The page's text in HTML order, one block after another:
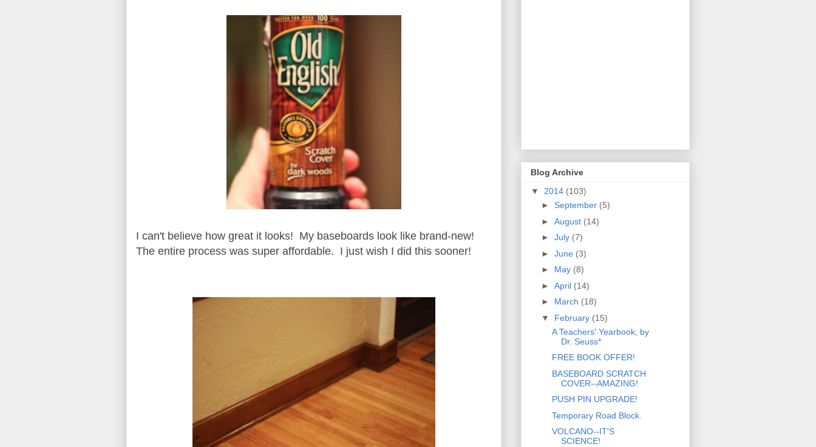
I can't believe how great it looks! My baseboards look like brand-new!
The entire process was super affordable. I just wish I did this sooner!
Blog Archive
▼ 2014 (103)
► September (5)
► August (14)
► July (7)
► June (3)
► May (8)
► April (14)
► March (18)
▼ February (15)
A Teachers' Yearbook, by
Dr. Seuss*
FREE BOOK OFFER!
BASEBOARD SCRATCH
COVER--AMAZING!
PUSH PIN UPGRADE!
Temporary Road Block.
VOLCANO--IT'S
SCIENCE!